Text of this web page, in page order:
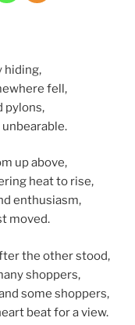
hiding,
fell,
pylons,
up above,
heat to rise,
enthusiasm,
moved.
the other stood,
shoppers,
some shoppers,
beat for a view.